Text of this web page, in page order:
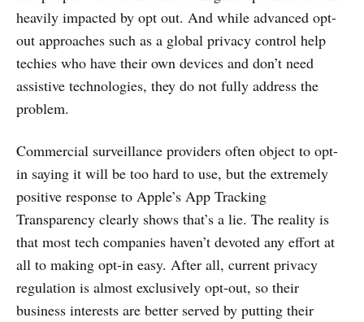
heavily impacted by opt out. And while advanced opt-
out approaches such as a global privacy control help
techies who have their own devices and don’t need
assistive technologies, they do not fully address the
problem.
Commercial surveillance providers often object to opt-
in saying it will be too hard to use, but the extremely
positive response to Apple’s App Tracking
Transparency clearly shows that’s a lie. The reality is
that most tech companies haven’t devoted any effort at
all to making opt-in easy. After all, current privacy
regulation is almost exclusively opt-out, so their
business interests are better served by putting their